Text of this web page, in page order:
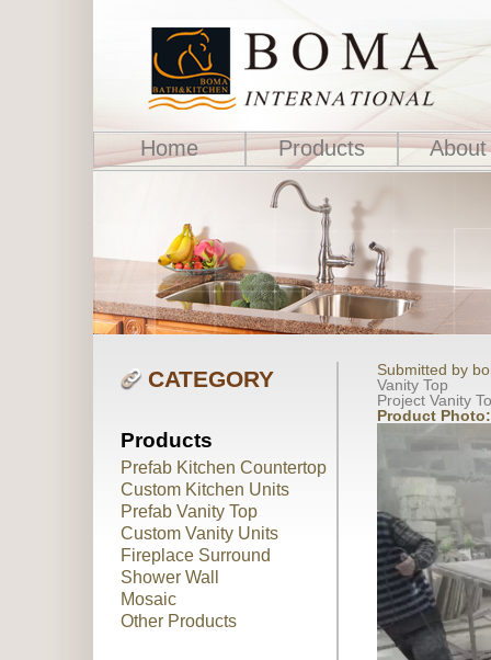
Home Products
CATEGORY
Products
Prefab Kitchen Countertop
Custom Kitchen Units
Prefab Vanity Top
Custom Vanity Units
Fireplace Surround
Shower Wall
Mosaic
Other Products
Submitted by
Vanity Top
Project Vanity
Product